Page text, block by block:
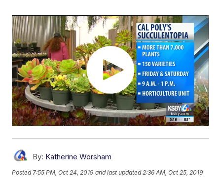
By: Katherine Worsham
Posted 7:55 PM, Oct 24, 2019 and last updated 2:36 AM, Oct 25, 2019